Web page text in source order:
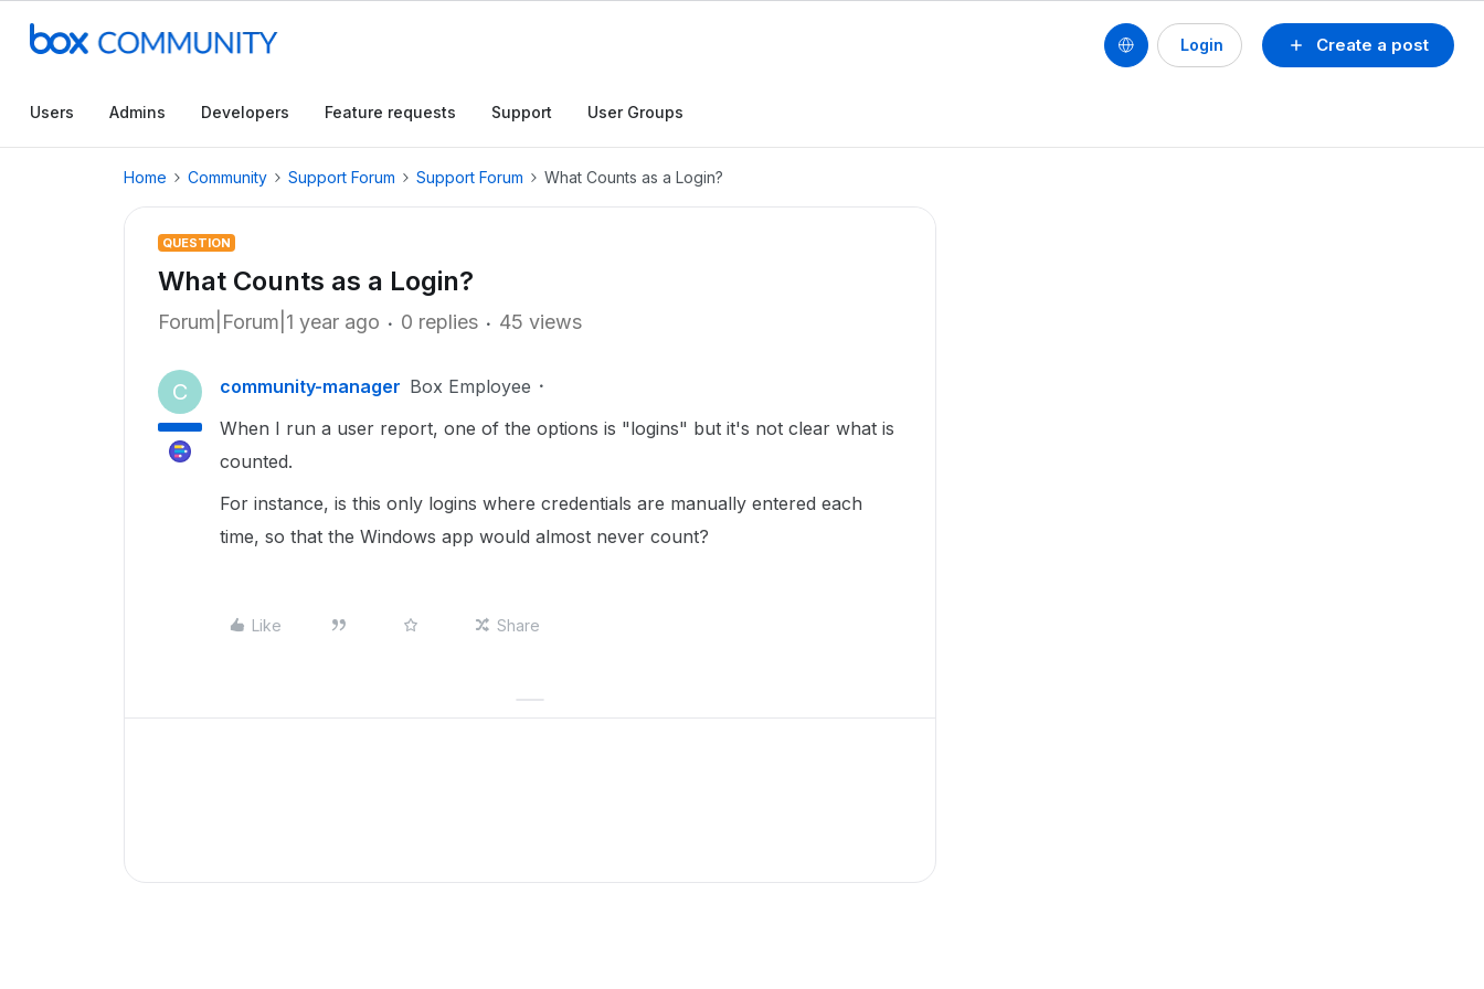
Create a post
Login
Users Admins Developers Feature requests Support User Groups
Home Community Support Forum Support Forum What Counts as a Login?
QUESTION
What Counts as a Login?
Forum|Forum|1 year ago 0 replies 45 views
C community-manager Box Employee
When I run a user report, one of the options is "logins" but it's not clear what is
counted.
For instance, is this only logins where credentials are manually entered each
time, so that the Windows app would almost never count?
Like Share